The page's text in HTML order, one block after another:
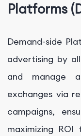
Platforms
Demand-side
advertising by
and manage
exchanges via
campaigns,
maximizing ROI